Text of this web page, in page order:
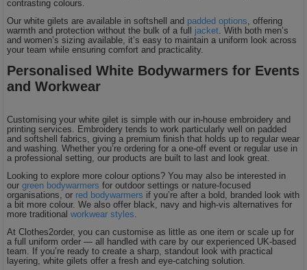
contrasting colours.
Our white gilets are available in softshell and padded options , offering
warmth and protection without the bulk of a full jacket . With both men’s
and women’s sizing available, it’s easy to maintain a uniform look across
your team while ensuring comfort and practicality.
Personalised White Bodywarmers for Events
and Workwear
Customising your white gilet is simple with our in-house embroidery and
printing services. Embroidery tends to work particularly well on padded
and softshell fabrics, giving a premium finish that holds up to regular wear
and washing. Whether you’re ordering for a one-off event or regular use in
a professional setting, our products are built to last and look great.
Looking to explore more colour options? You may also be interested in
ourgreen bodywarmers for outdoor settings or nature-focused
organisations, or red bodywarmers if you’re after a bold, branded look with
a bit more colour. We also offer black, navy and high-vis alternatives for
more traditionalworkwear styles
At Clothes2order, you can customise as little as one item or scale up for
a full uniform order — all handled with care by our experienced UK-based
team. If you’re ready to create a sharp, standout look with practical
layering, white gilets offer a fresh and eye-catching solution.